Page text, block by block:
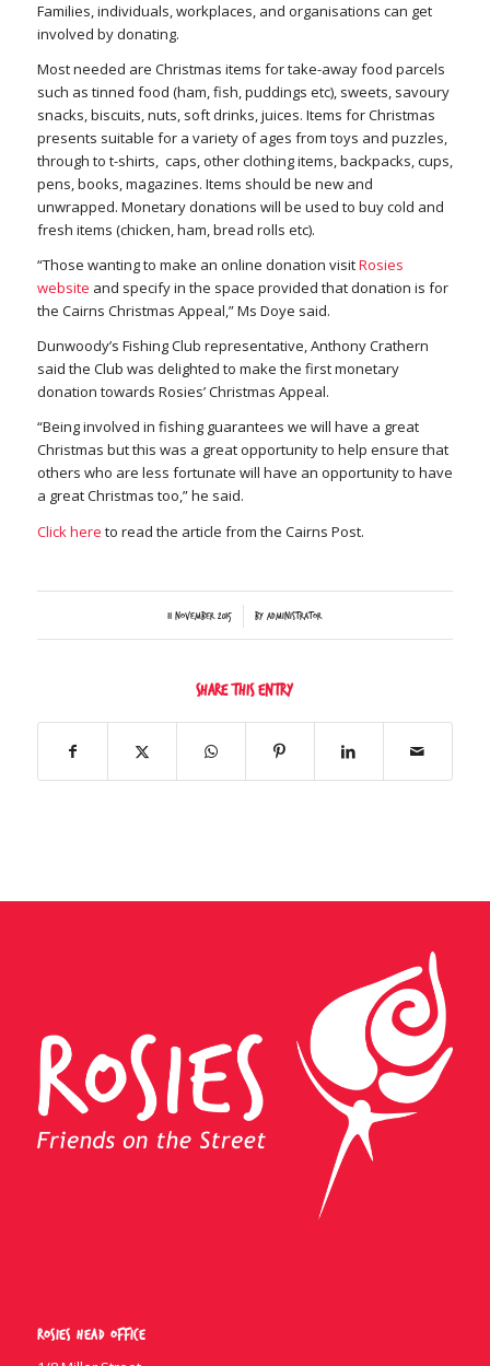
Families, individuals, workplaces, and organisations can get
involved by donating.
Most needed are Christmas items for take-away food parcels
such as tinned food (ham, fish, puddings etc), sweets, savoury
snacks, biscuits, nuts, soft drinks, juices. Items for Christmas
presents suitable for a variety of ages from toys and puzzles,
through to t-shirts, caps, other clothing items, backpacks, cups,
pens, books, magazines. Items should be new and
unwrapped. Monetary donations will be used to buy cold and
fresh items (chicken, ham, bread rolls etc).
“Those wanting to make an online donation visitRosies
website and specify in the space provided that donation is for
the Cairns Christmas Appeal,” Ms Doye said.
Dunwoody’s Fishing Club representative, Anthony Crathern
said the Club was delighted to make the first monetary
donation towards Rosies’ Christmas Appeal.
“Being involved in fishing guarantees we will have a great
Christmas but this was a great opportunity to help ensure that
others who are less fortunate will have an opportunity to have
a great Christmas too,” he said.
Click here to read the article from the Cairns Post.
11 November 2015
/ byAdministrator
Share this entry
Rosies Head Office